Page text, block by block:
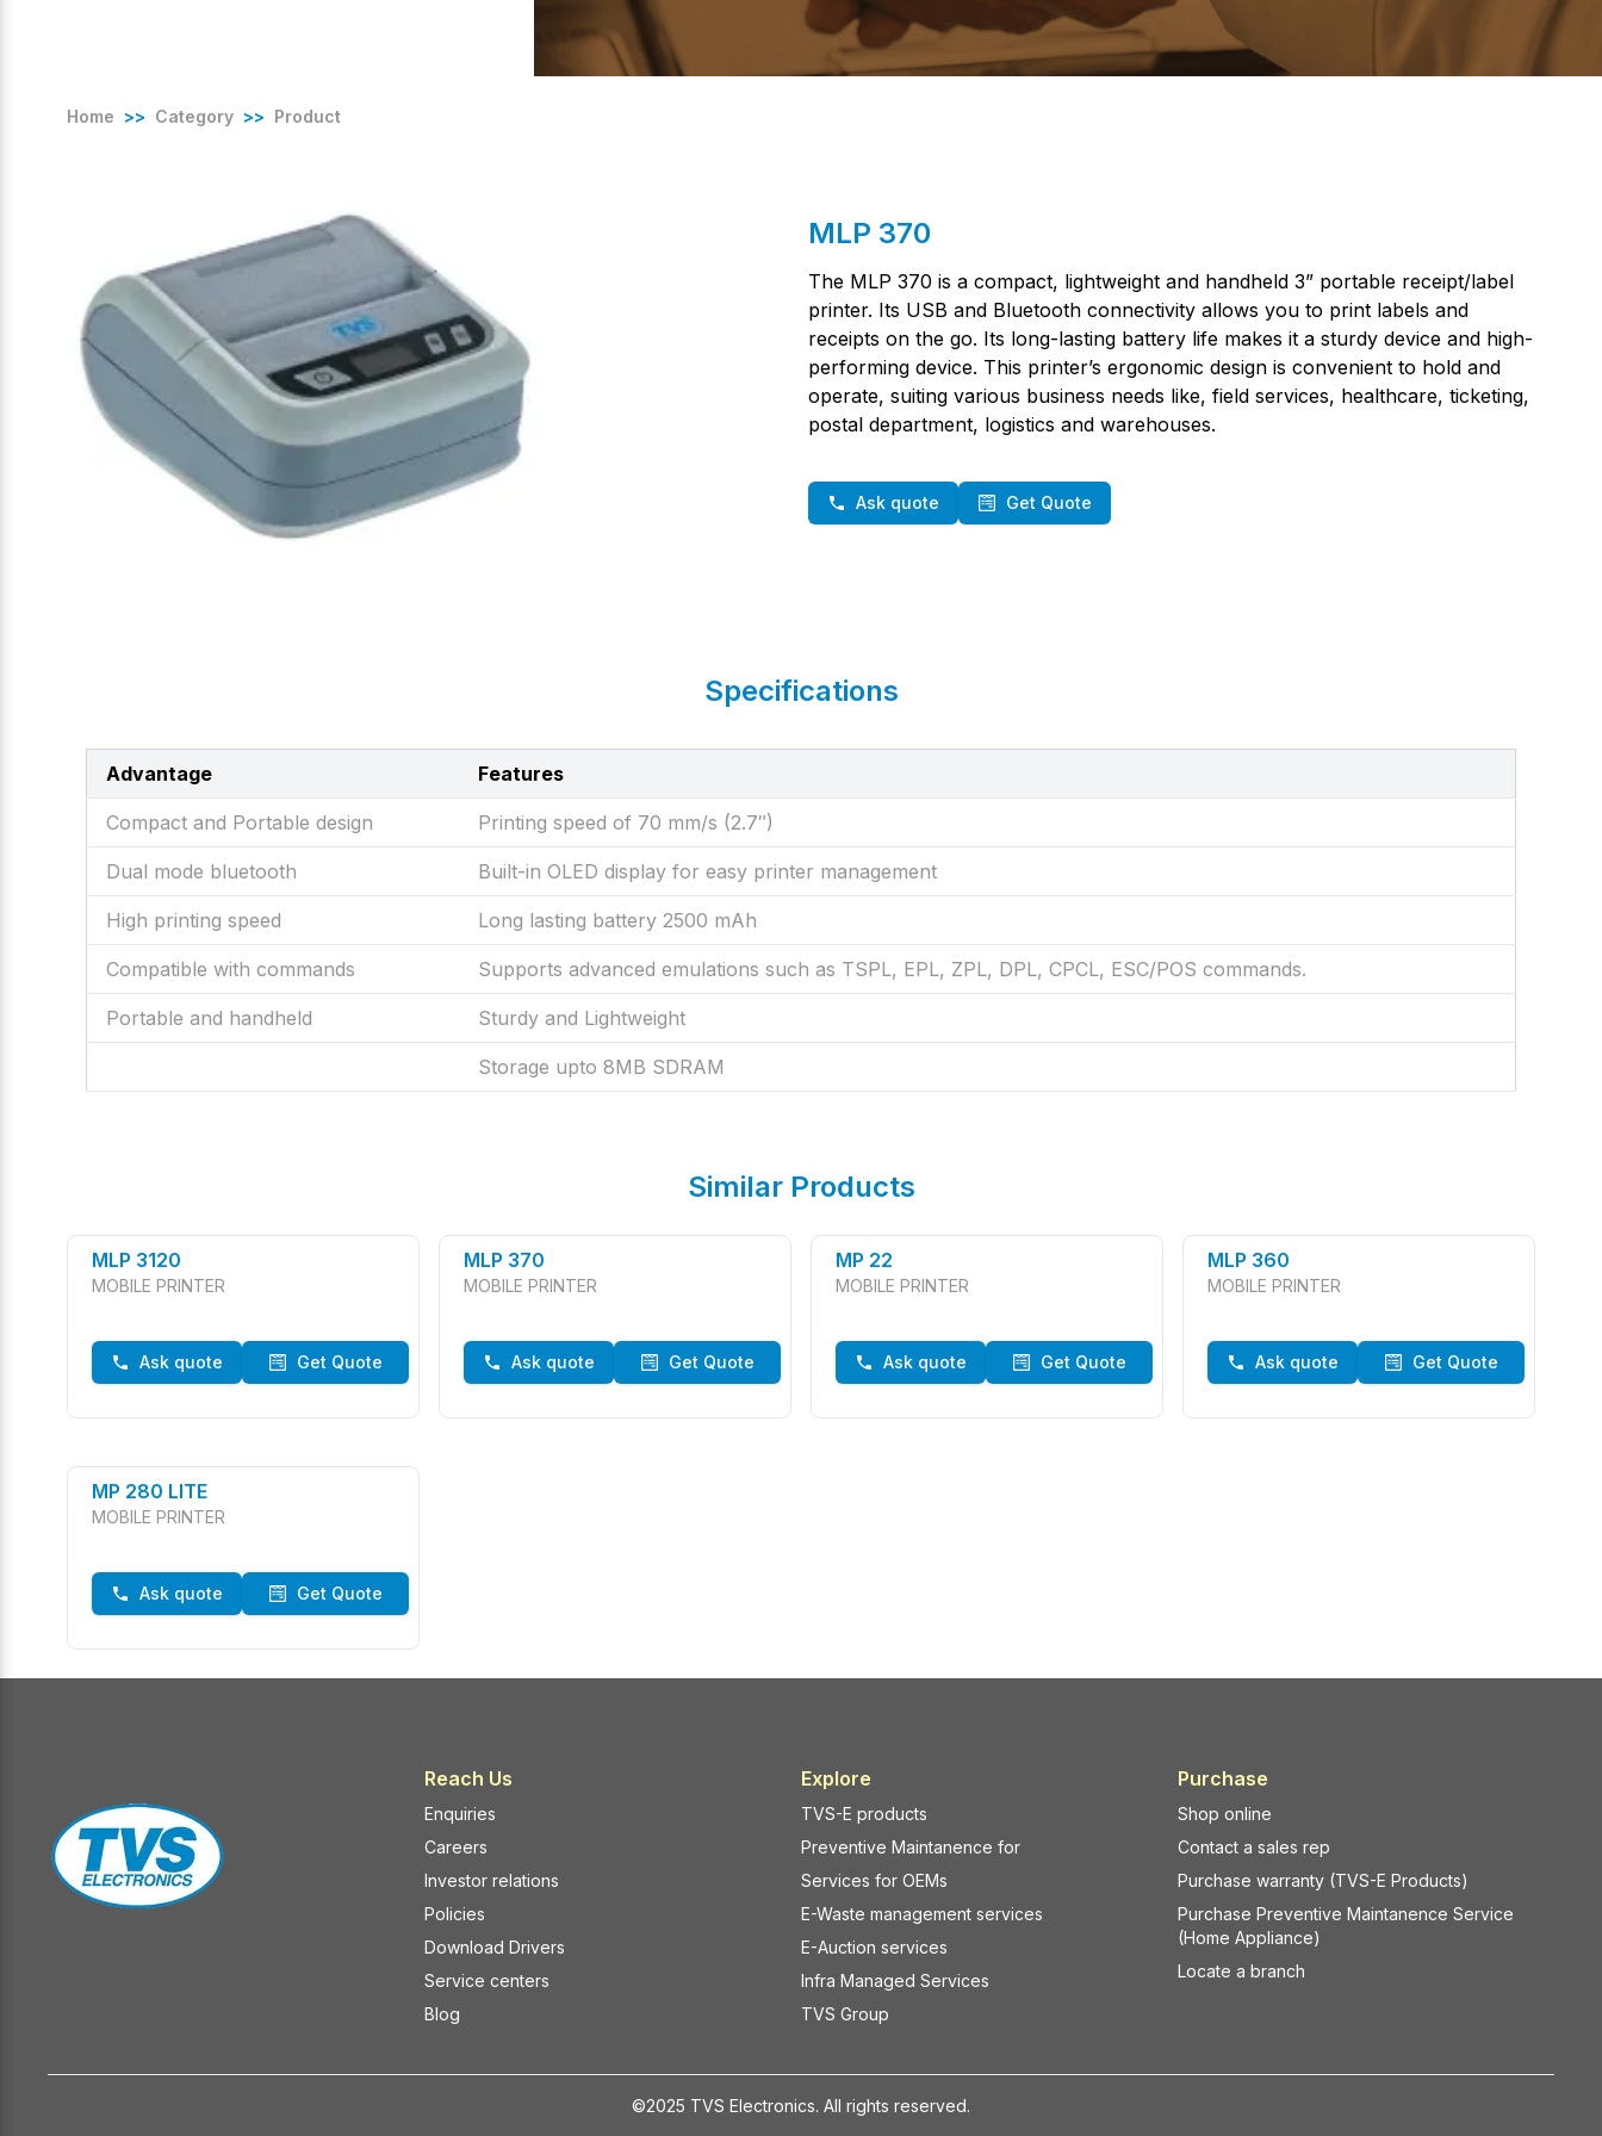
(0/ 5)
Home >> Category >> Product
MLP 370
The MLP 370 is a compact, lightweight and handheld 3” portable receipt/label
printer. Its USB and Bluetooth connectivity allows you to print labels and
receipts on the go. Its long-lasting battery life makes it a sturdy device and high-
performing device. This printer’s ergonomic design is convenient to hold and
operate, suiting various business needs like, field services, healthcare, ticketing,
postal department, logistics and warehouses.
Ask quote Get Quote
Specifications
Advantage Features
Compact and Portable design Printing speed of 70 mm/s (2.7″)
Dual mode bluetooth Built-in OLED display for easy printer management
High printing speed Long lasting battery 2500 mAh
Compatible with commands Supports advanced emulations such as TSPL, EPL, ZPL, DPL, CPCL, ESC/POS commands.
Portable and handheld Sturdy and Lightweight
Storage upto 8MB SDRAM
Similar Products
MLP 3120
MOBILE PRINTER
Ask quote Get Quote
MLP 370
MOBILE PRINTER
Ask quote Get Quote
MP 22
MOBILE PRINTER
Ask quote Get Quote
MLP 360
MOBILE PRINTER
Ask quote Get Quote
MP 280 LITE
MOBILE PRINTER
Ask quote Get Quote
Reach Us
Enquiries
Careers
Investor relations
Policies
Download Drivers
Service centers
Blog
Explore
TVS-E products
Preventive Maintanence for
Services for OEMs
E-Waste management services
E-Auction services
Infra Managed Services
TVS Group
Purchase
Shop online
Contact a sales rep
Purchase warranty (TVS-E Products)
Purchase Preventive Maintanence Service
(Home Appliance)
Locate a branch
©2025 TVS Electronics. All rights reserved.